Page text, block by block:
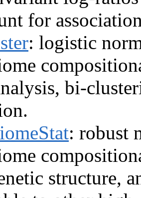
for
: logistic
bi-
: robust
structure,